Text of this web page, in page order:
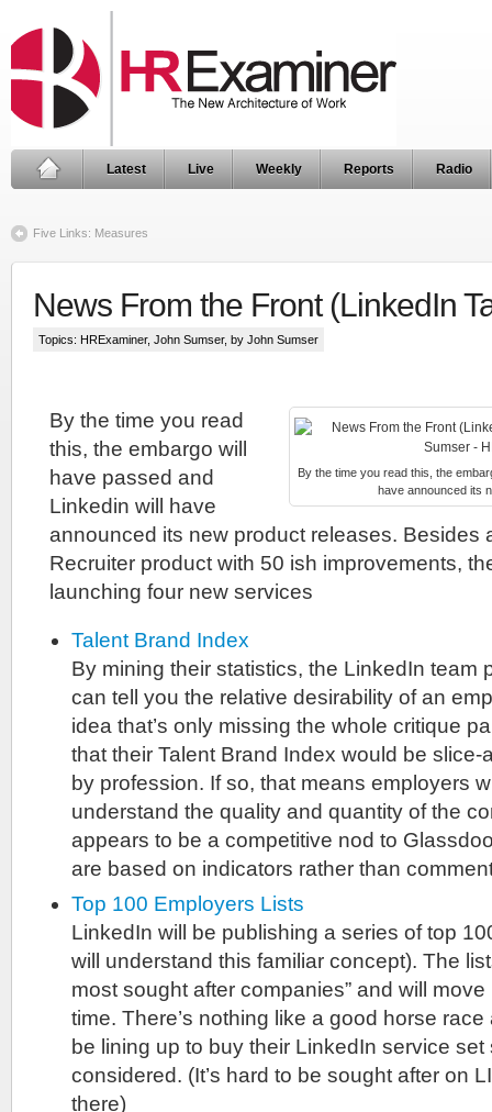
Latest Live Weekly Reports Radio
Five Links: Measures
News From the Front (LinkedIn
Topics: HRExaminer, John Sumser, by John Sumser
By the time you read this, the
have announced its
By the time you read
this, the embargo will
have passed and
Linkedin will have
announced its new product releases. Besides
Recruiter product with 50 ish improvements,
launching four new services
Talent Brand Index
By mining their statistics, the LinkedIn team
can tell you the relative desirability of an
idea that’s only missing the whole critique
that their Talent Brand Index would be slice-
by profession. If so, that means employers
understand the quality and quantity of the
appears to be a competitive nod to
are based on indicators rather than
Top 100 Employers Lists
LinkedIn will be publishing a series of top
will understand this familiar concept). The
most sought after companies” and will
time. There’s nothing like a good horse
be lining up to buy their LinkedIn service set
considered. (It’s hard to be sought after on
there)